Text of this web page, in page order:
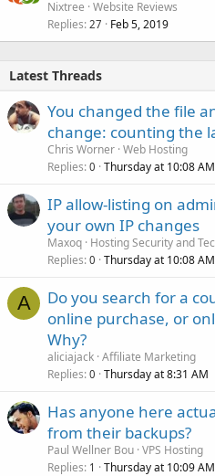
Nixtree Website Reviews
Replies 27 Feb 5, 2019
Latest Threads
You changed the file
change: counting the
Chris Worner Web Hosting
Replies 0 Thursday at 10:08 AM
IP allow-listing on
your own IP changes
Maxoq Hosting Security and
Replies 0 Thursday at 10:08 AM
A
Do you search for a
online purchase, or
Why?
aliciajack Affiliate Marketing
Replies 0 Thursday at 8:31 AM
Has anyone here
from their backups?
Paul Wellner Bou VPS Hosting
Replies 1 Thursday at 10:09 AM